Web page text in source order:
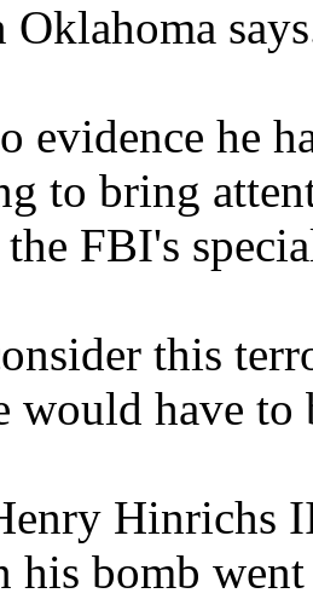
Oklahoma
evidence he
to bring
FBI's
this
would have to
Hinrichs
his bomb